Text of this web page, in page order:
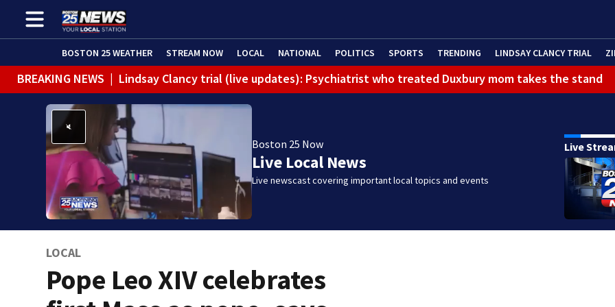
BOSTON 25 WEATHER STREAM NOW LOCAL NATIONAL POLITICS SPORTS TRENDING LINDSAY CLANCY TRIAL
BREAKING NEWS | Lindsay Clancy trial (live updates): Psychiatrist who treated Duxbury mom takes the stand
Boston 25 Now
Live Local News
Live newscast covering important local topics and events
Live
LOCAL
Pope Leo XIV celebrates